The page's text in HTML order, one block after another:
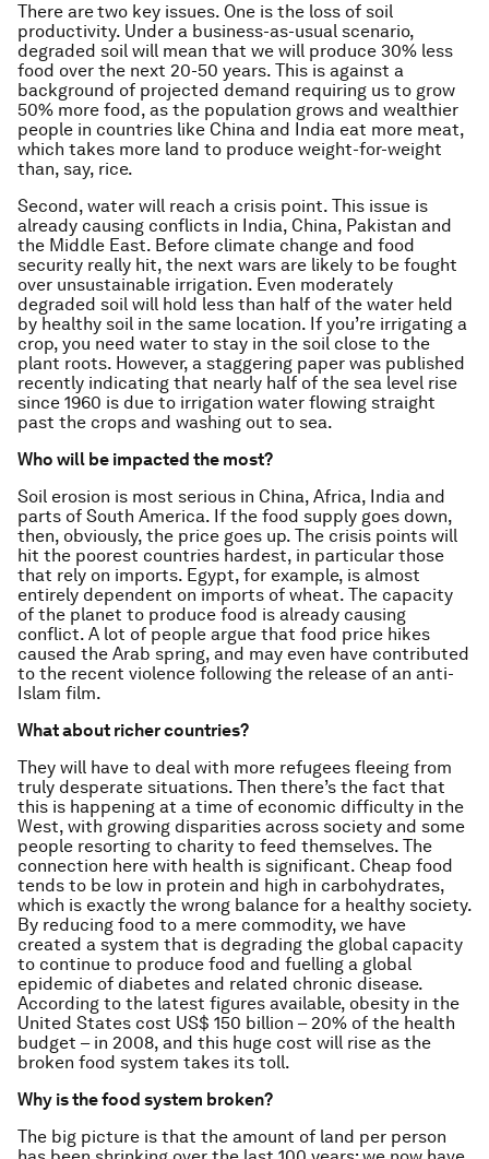
There aretwo key issues. One is the loss of soil
productivity. Under a business-as-usual scenario,
degraded soil will mean that we will produce 30% less
food over the next 20-50 years. This is against a
background of projected demand requiring us to grow
50% more food, as the population grows and wealthier
people in countries like China and India eat more meat,
which takes more land to produce weight-for-weight
than, say, rice.
Second, water will reach a crisis point. This issue is
already causing conflicts in India, China, Pakistan and
the Middle East. Before climate change and food
security really hit, the next wars are likely to be fought
over unsustainable irrigation. Even moderately
degraded soil will hold less than half of the water held
by healthy soil in the same location. If you’re irrigating a
crop, you need water to stay in the soil close to the
plant roots. However, a staggering paper was published
recently indicating that nearly half of the sea level rise
since 1960 is due to irrigation water flowing straight
past the crops and washing out to sea.
Who will be impacted the most?
Soil erosion is most serious in China, Africa, India and
parts of South America. If the food supply goes down,
then, obviously, the price goes up. The crisis points will
hit the poorest countries hardest, in particular those
that rely on imports. Egypt, for example, is almost
entirely dependent on imports of wheat. The capacity
of the planet to produce food is already causing
conflict. A lot of people argue that food price hikes
caused the Arab spring, and may even have contributed
to the recent violence following the release of an anti-
Islam film.
What about richer countries?
They will have to deal with more refugees fleeing from
truly desperate situations. Then there’s the fact that
this is happening at a time of economic difficulty in the
West, with growing disparities across society and some
people resorting to charity to feed themselves. The
connection here with health is significant. Cheap food
tends to be low in protein and high in carbohydrates,
which is exactly the wrong balance for a healthy society.
By reducing food to a mere commodity, we have
created a system that is degrading the global capacity
to continue to produce food and fuelling a global
epidemic of diabetes and related chronic disease.
According to the latest figures available, obesity in the
United States cost US$ 150 billion – 20% of the health
budget – in 2008, and this huge cost will rise as the
broken food system takes its toll.
Why is the food system broken?
The big picture is that the amount of land per person